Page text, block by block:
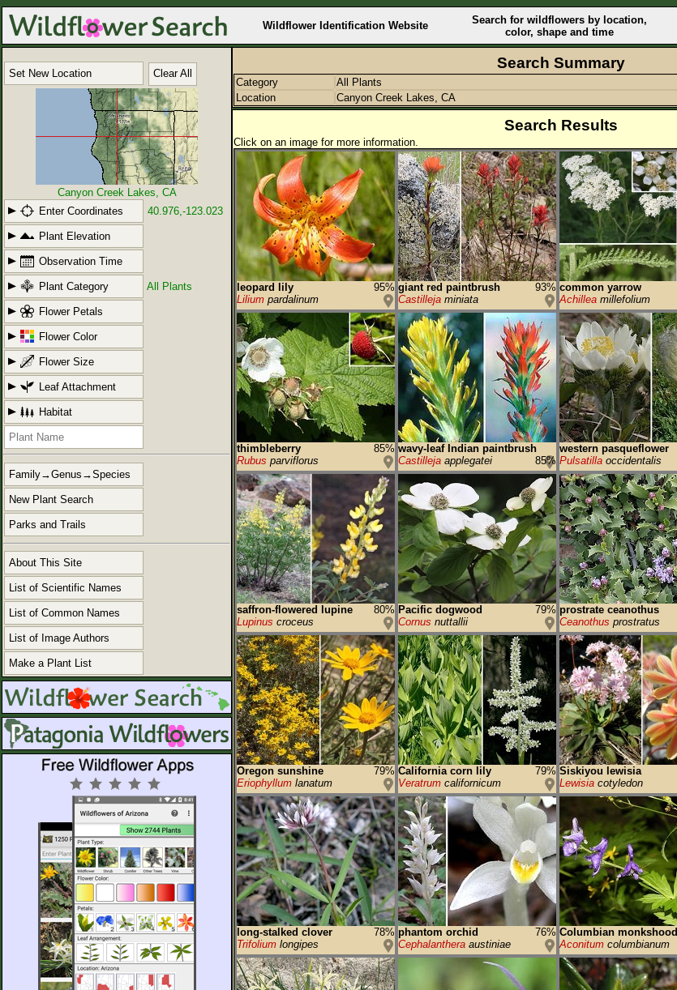
Wildflower Identification Website
Search for wildflowers by location,
color, shape and time
Set New Location Clear All
Canyon Creek Lakes, CA
Enter Coordinates
40.976,-123.023
Plant Elevation
Observation Time
Plant Category All Plants
Flower Petals
Flower Color
Flower Size
Leaf Attachment
Habitat
Family→Genus→Species
New Plant Search
Parks and Trails
About This Site
List of Scientific Names
List of Common Names
List of Image Authors
Make a Plant List
Search Summary
Category All Plants
Location
Canyon Creek Lakes, CA
Search Results
Click on an image for more information.
leopard lily
95%
Lilium pardalinum
giant red paintbrush
93%
Castilleja miniata
common yarrow
Achillea millefolium
thimbleberry
85%
Rubus parviflorus
wavy-leaf Indian paintbrush
85%
Castilleja applegatei
western pasqueflower
Pulsatilla occidentalis
saffron-flowered lupine
80%
Lupinus croceus
Pacific dogwood
79%
Cornus nuttallii
prostrate ceanothus
Ceanothus prostratus
Oregon sunshine
79%
Eriophyllum lanatum
California corn lily
79%
Veratrum californicum
Siskiyou lewisia
Lewisia cotyledon
long-stalked clover
78%
Trifolium longipes
phantom orchid
76%
Cephalanthera austiniae
Columbian monkshood
Aconitum columbianum